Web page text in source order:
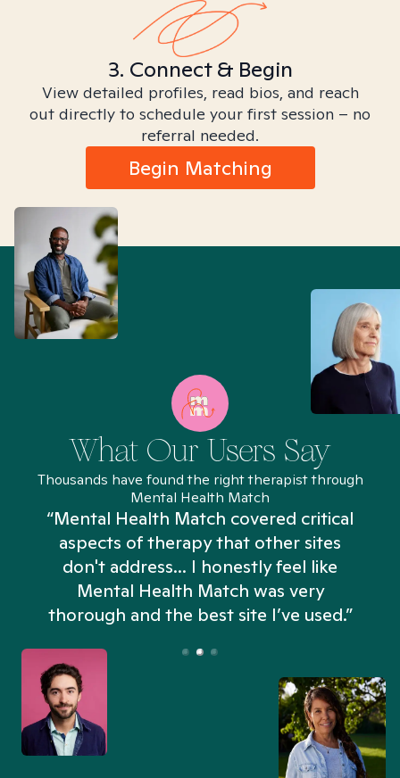
3. Connect & Begin
View detailed profiles, read bios, and reach
out directly to schedule your first session – no
referral needed.
Begin Matching
What Our Users Say
Thousands have found the right therapist through
Mental Health Match
“Mental Health Match covered critical
aspects of therapy that other sites
don't address... I honestly feel like
Mental Health Match was very
thorough and the best site I’ve used.”